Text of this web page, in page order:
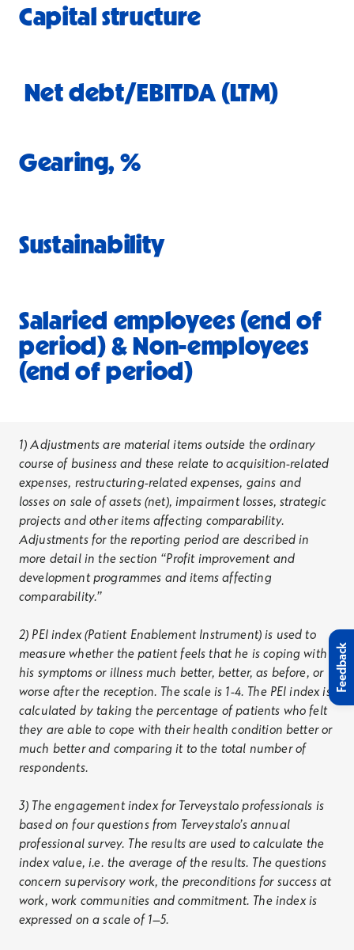
Capital structure
Net debt/EBITDA (LTM)
Gearing, %
Sustainability
Salaried employees (end of
period) & Non-employees
(end of period)
1) Adjustments are material items outside the ordinary
course of business and these relate to acquisition-related
expenses, restructuring-related expenses, gains and
losses on sale of assets (net), impairment losses, strategic
projects and other items affecting comparability.
Adjustments for the reporting period are described in
more detail in the section “Profit improvement and
development programmes and items affecting
comparability.”
2) PEI index (Patient Enablement Instrument) is used to
measure whether the patient feels that he is coping with
his symptoms or illness much better, better, as before, or
worse after the reception. The scale is 1-4. The PEI index is
calculated by taking the percentage of patients who felt
they are able to cope with their health condition better or
much better and comparing it to the total number of
respondents.
3) The engagement index for Terveystalo professionals is
based on four questions from Terveystalo’s annual
professional survey. The results are used to calculate the
index value, i.e. the average of the results. The questions
concern supervisory work, the preconditions for success at
work, work communities and commitment. The index is
expressed on a scale of 1–5.
Feedback